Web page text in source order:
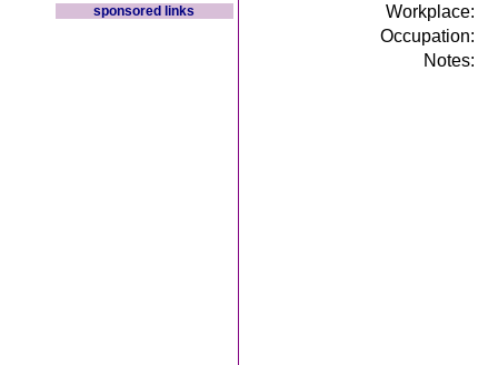
sponsored links
Workplace:
Occupation:
Notes: